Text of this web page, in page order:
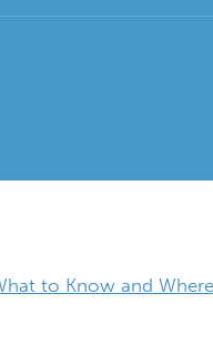
to Know and